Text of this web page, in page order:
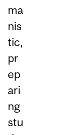
ma
nis
tic,
pr
ep
ari
ng
stu